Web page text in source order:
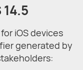
iOS devices
generated by